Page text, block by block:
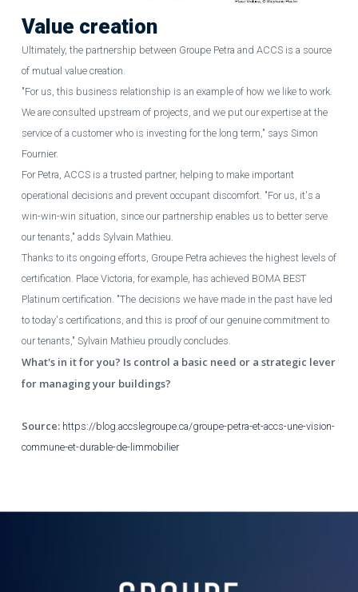
Value creation
Ultimately, the partnership between Groupe Petra and ACCS is a source
of mutual value creation.
"For us, this business relationship is an example of how we like to work.
We are consulted upstream of projects, and we put our expertise at the
service of a customer who is investing for the long term," says Simon
Fournier.
For Petra, ACCS is a trusted partner, helping to make important
operational decisions and prevent occupant discomfort. "For us, it's a
win-win-win situation, since our partnership enables us to better serve
our tenants," adds Sylvain Mathieu.
Thanks to its ongoing efforts, Groupe Petra achieves the highest levels of
certification. Place Victoria, for example, has achieved BOMA BEST
Platinum certification. "The decisions we have made in the past have led
to today's certifications, and this is proof of our genuine commitment to
our tenants," Sylvain Mathieu proudly concludes.
What's in it for you? Is control a basic need or a strategic lever
for managing your buildings?
Source: https://blog.accslegroupe.ca/groupe-petra-et-accs-une-vision-
commune-et-durable-de-limmobilier